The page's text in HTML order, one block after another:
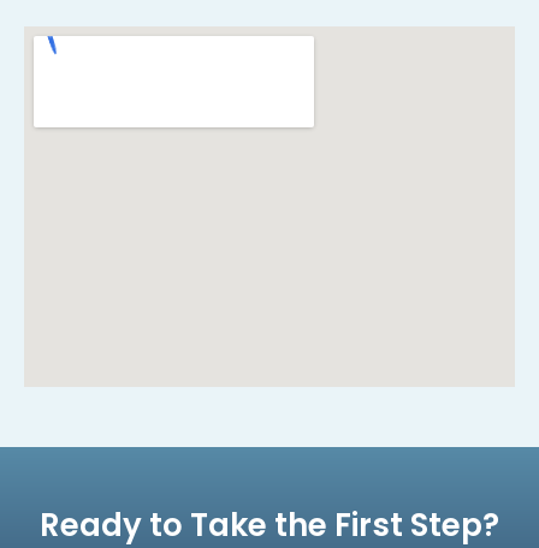
Ready to Take the First Step?